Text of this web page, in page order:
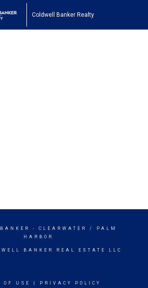
Coldwell Banker Realty
- CLEARWATER / PALM
HARBOR
BANKER REAL ESTATE LLC
OF USE PRIVACY POLICY